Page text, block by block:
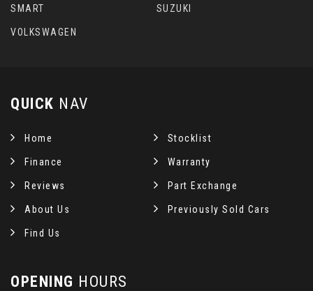
SMART SUZUKI
VOLKSWAGEN
QUICK NAV
Home Stocklist
Finance Warranty
Reviews Part Exchange
About Us Previously Sold Cars
Find Us
OPENING HOURS